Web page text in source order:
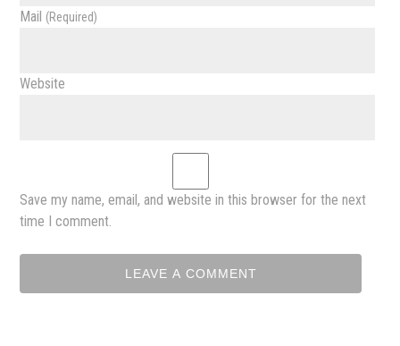
Mail (required)
Website
Save my name, email, and website in this browser for the next
time I comment.